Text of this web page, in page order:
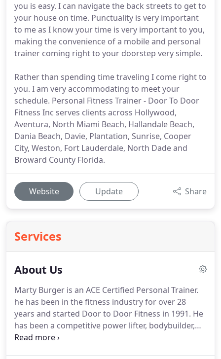
you is easy. I can navigate the back streets to get to
your house on time. Punctuality is very important
to me as I know your time is very important to you,
making the convenience of a mobile and personal
trainer coming right to your doorstep very simple.
Rather than spending time traveling I come right to
you. I am very accommodating to meet your
schedule. Personal Fitness Trainer - Door To Door
Fitness Inc serves clients across Hollywood,
Aventura, North Miami Beach, Hallandale Beach,
Dania Beach, Davie, Plantation, Sunrise, Cooper
City, Weston, Fort Lauderdale, North Dade and
Broward County Florida.
Website Update Share
Services
About Us
Marty Burger is an ACE Certified Personal Trainer.
he has been in the fitness industry for over 28
years and started Door to Door Fitness in 1991. He
has been a competitive power lifter, bodybuilder,
and fitness competitor for over 30 years.